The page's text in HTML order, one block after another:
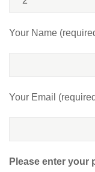
Your Name
Your Email
Please enter your